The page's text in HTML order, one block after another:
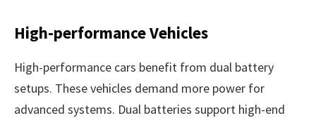
High-performance Vehicles
High-performance cars benefit from dual battery
setups. These vehicles demand more power for
advanced systems. Dual batteries support high-end